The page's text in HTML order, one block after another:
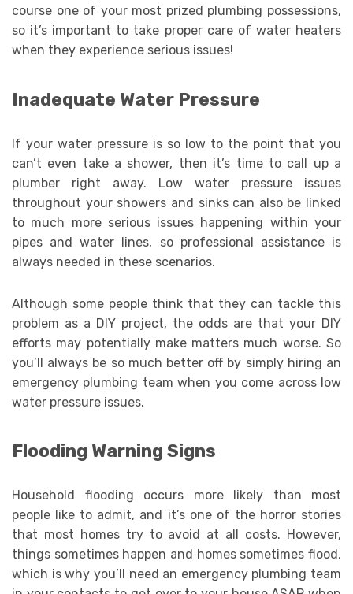
course one of your most prized plumbing possessions,
so it’s important to take proper care of water heaters
when they experience serious issues!
Inadequate Water Pressure
If your water pressure is so low to the point that you
can’t even take a shower, then it’s time to call up a
plumber right away. Low water pressure issues
throughout your showers and sinks can also be linked
to much more serious issues happening within your
pipes and water lines, so professional assistance is
always needed in these scenarios.
Although some people think that they can tackle this
problem as a DIY project, the odds are that your DIY
efforts may potentially make matters much worse. So
you’ll always be so much better off by simply hiring an
emergency plumbing team when you come across low
water pressure issues.
Flooding Warning Signs
Household flooding occurs more likely than most
people like to admit, and it’s one of the horror stories
that most homes try to avoid at all costs. However,
things sometimes happen and homes sometimes flood,
which is why you’ll need an emergency plumbing team